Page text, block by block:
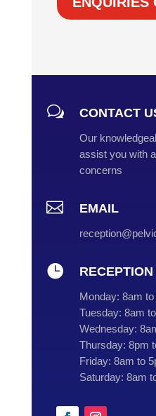
w CONTACT
Our
assist you with
concerns
 EMAIL

Monday: 8am to
Tuesday: 8am
Wednesday:
Thursday: 8pm
Friday: 8am to
Saturday: 8am